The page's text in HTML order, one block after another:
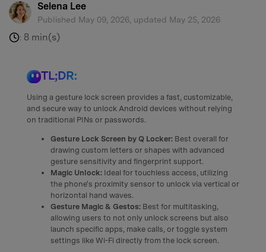
Selena Lee
Published May 09, 2026, updated May 25, 2026
: 8 min(s)
TL;DR:
Using a gesture lock screen provides a fast, customizable,
and secure way to unlock Android devices without relying
on traditional PINs or passwords.
Gesture Lock Screen by Q Locker: Best overall for
drawing custom letters or shapes with advanced
gesture sensitivity and fingerprint support.
Magic Unlock: Ideal for touchless access, utilizing
the phone's proximity sensor to unlock via vertical or
horizontal hand waves.
Gesture Magic & Gestos: Best for multitasking,
allowing users to not only unlock screens but also
launch specific apps, make calls, or toggle system
settings like Wi-Fi directly from the lock screen.